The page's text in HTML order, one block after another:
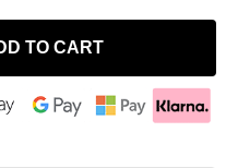
TO CART